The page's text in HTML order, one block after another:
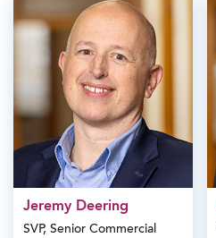
Jeremy Deering
SVP, Senior Commercial